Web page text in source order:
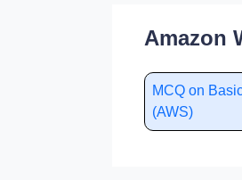
Amazon
MCQ on
(AWS)